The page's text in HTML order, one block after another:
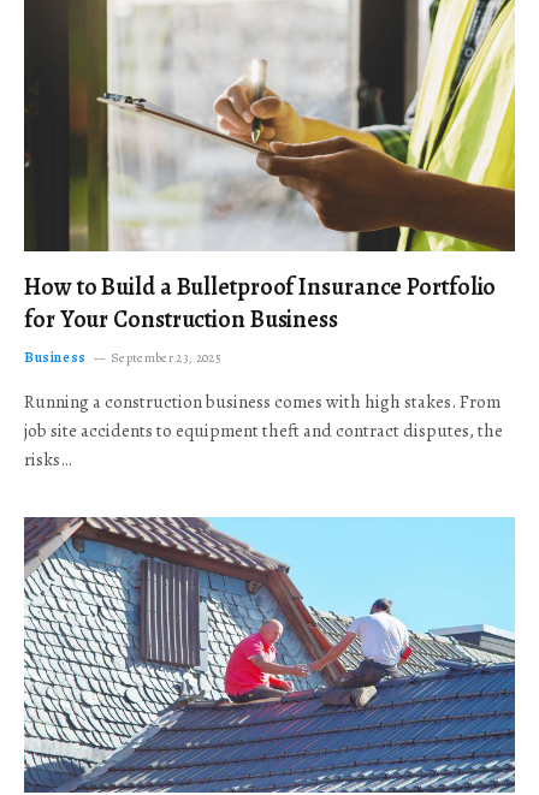
How to Build a Bulletproof Insurance Portfolio
for Your Construction Business
Business September 23, 2025
Running a construction business comes with high stakes. From
job site accidents to equipment theft and contract disputes, the
risks…